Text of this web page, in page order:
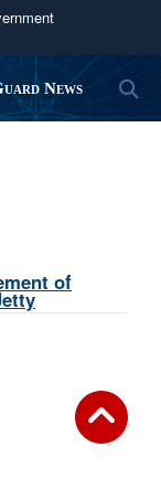
U.S.
in the United
sensitive
websites.
News
of